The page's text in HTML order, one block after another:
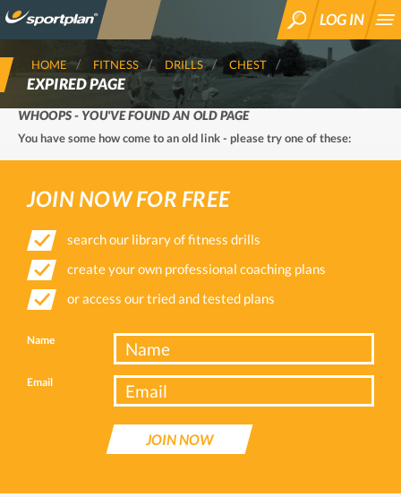
SEARCH
LOG IN
HOME FITNESS DRILLS CHEST
EXPIRED PAGE
WHOOPS - YOU'VE FOUND AN OLD PAGE
You have some how come to an old link - please try one of these:
JOIN NOW FOR FREE
search our library of fitness drills
create your own professional coaching plans
or access our tried and tested plans
Name
Email
JOIN NOW